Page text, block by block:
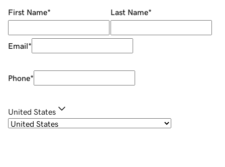
First Name* Last Name*
Email*
Phone*
United States